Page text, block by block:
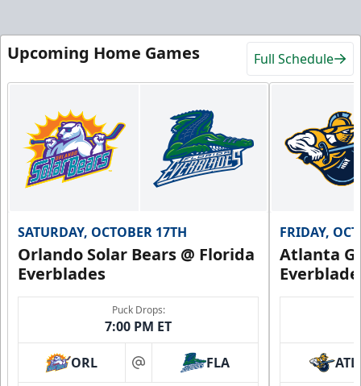
Upcoming Home Games Full Schedule
SATURDAY, OCTOBER 17TH
Orlando Solar Bears @ Florida
Everblades
Puck Drops:
7:00 PM ET
ORL at FLA
FRIDAY,
Atlanta
ATL